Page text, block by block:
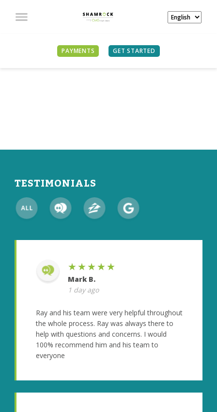
PAYMENTS GET STARTED
WHAT OUR CLIENTSARE SAYING
TESTIMONIALS
★★★★★
Mark B.
1 day ago
Ray and his team were very helpful throughout
the whole process. Ray was always there to
help with questions and concerns. I would
100% recommend him and his team to
everyone